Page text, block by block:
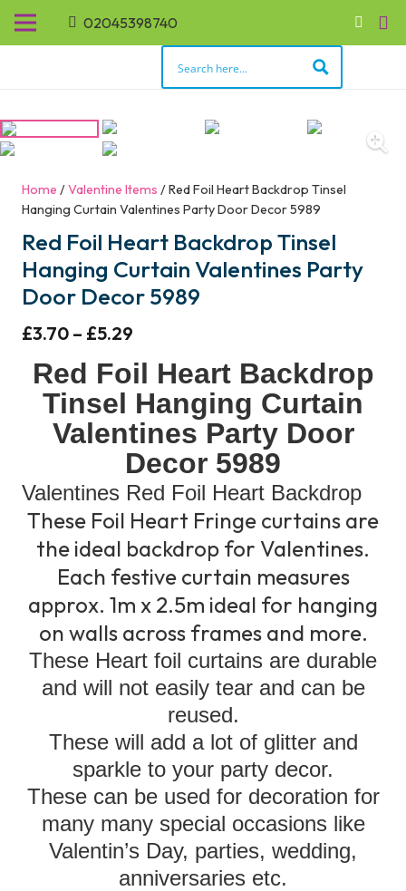
02045398740
Home /Valentine Items / Red Foil Heart Backdrop Tinsel
Hanging Curtain Valentines Party Door Decor 5989
Red Foil Heart Backdrop Tinsel
Hanging Curtain Valentines Party
Door Decor 5989
£3.70 – £5.29
Red Foil Heart Backdrop
Tinsel Hanging Curtain
Valentines Party Door
Decor 5989
Valentines Red Foil Heart Backdrop
These Foil Heart Fringe curtains are
the ideal backdrop for Valentines.
Each festive curtain measures
approx. 1m x 2.5m ideal for hanging
on walls across frames and more.
These Heart foil curtains are durable
and will not easily tear and can be
reused.
These will add a lot of glitter and
sparkle to your party decor.
These can be used for decoration for
many many special occasions like
Valentin’s Day, parties, wedding,
anniversaries etc.